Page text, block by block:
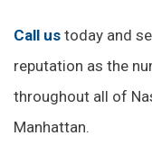
Call us today and
reputation as the
throughout all of
Manhattan.